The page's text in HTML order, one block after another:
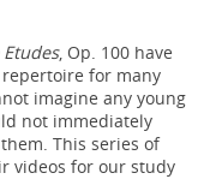
, Op. 100 have
for many
imagine any young
not immediately
This series of
videos for our study